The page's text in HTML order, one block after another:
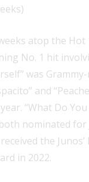
atop the Hot
No. 1 hit
was
and
“What Do You
both nominated
the
in 2022.